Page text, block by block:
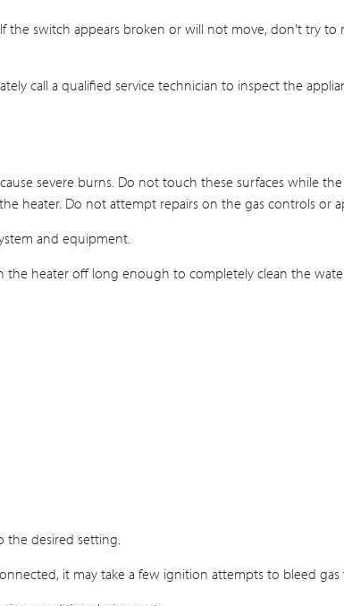
switch appears broken or will not move, don't try to
call a qualified service technician to inspect the
severe burns. Do not touch these surfaces while
heater. Do not attempt repairs on the gas controls or
and equipment.
heater off long enough to completely clean the
the desired setting.
it may take a few ignition attempts to bleed